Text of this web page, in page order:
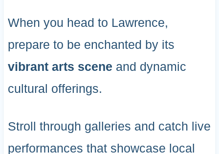
When you head to Lawrence,
prepare to be enchanted by its
vibrant arts scene and dynamic
cultural offerings.
Stroll through galleries and catch live
performances that showcase local